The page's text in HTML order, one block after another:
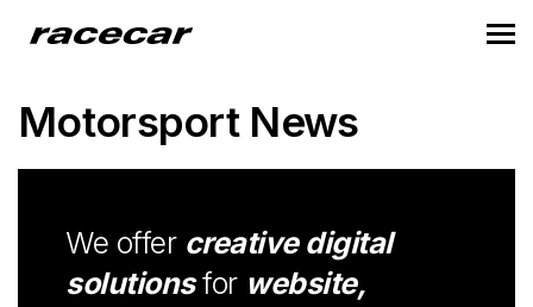
Motorsport News
We offer creative digital
solutionsfor website,